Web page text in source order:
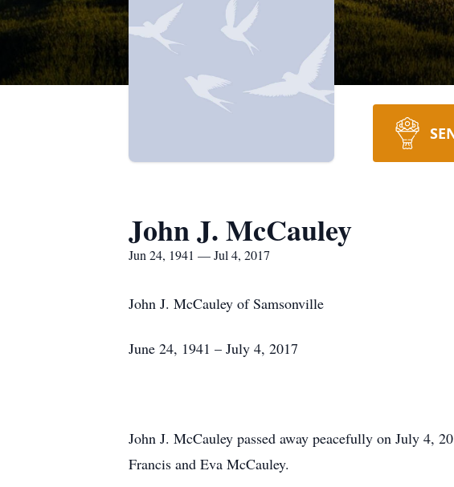
John J. McCauley
Jun 24, 1941 — Jul 4, 2017
John J. McCauley of Samsonville
June 24, 1941 – July 4, 2017
John J. McCauley passed away peacefully on July 4,
Francis and Eva McCauley.